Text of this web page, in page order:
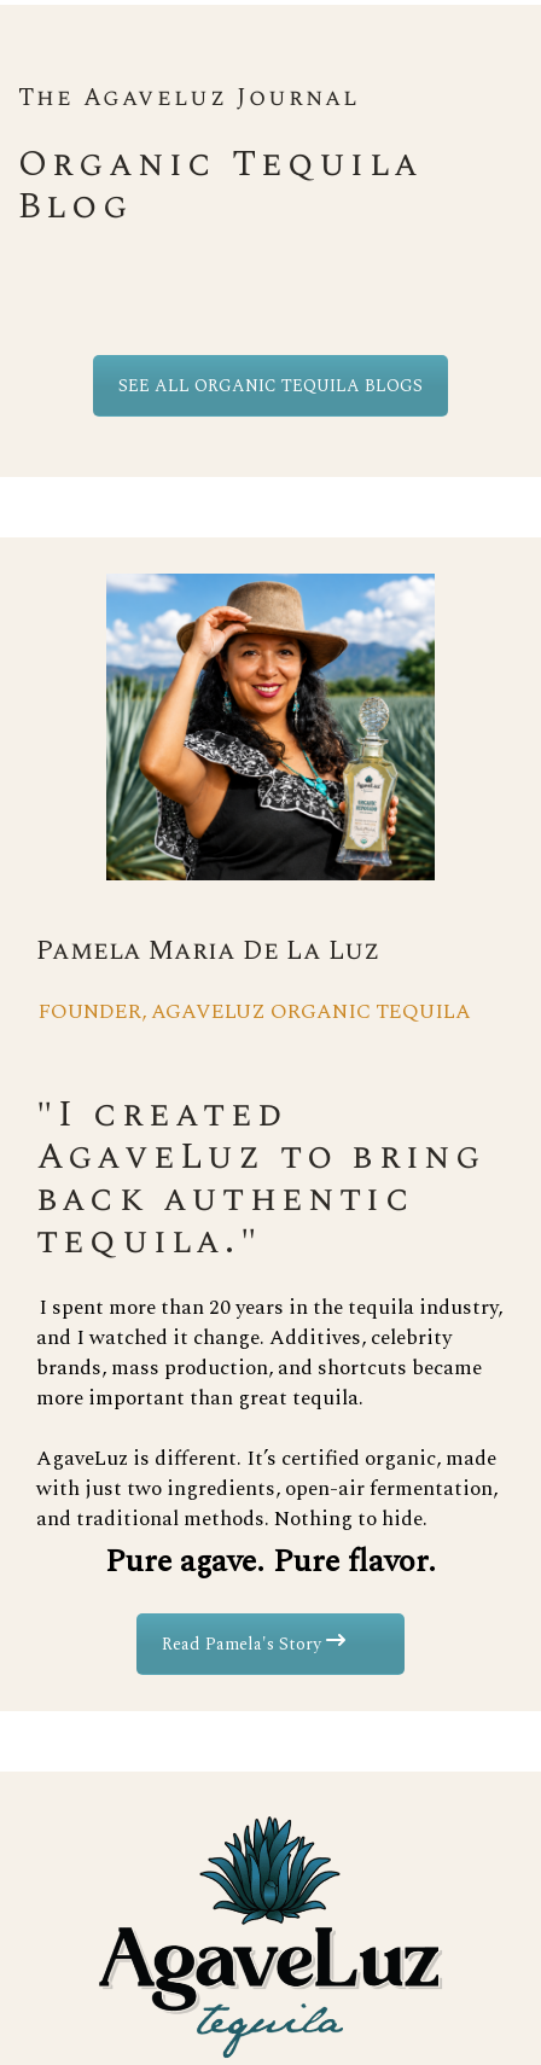
The Agaveluz Journal
Organic Tequila
Blog
SEE ALL ORGANIC TEQUILA BLOGS
Pamela Maria De La Luz
FOUNDER, AGAVELUZ ORGANIC TEQUILA
"I created
AgaveLuz to bring
back authentic
tequila."
I spent more than 20 years in the tequila industry,
and I watched it change. Additives, celebrity
brands, mass production, and shortcuts became
more important than great tequila.
AgaveLuz is different. It’s certified organic, made
with just two ingredients, open-air fermentation,
and traditional methods. Nothing to hide.
Pure agave. Pure flavor.
Read Pamela's Story